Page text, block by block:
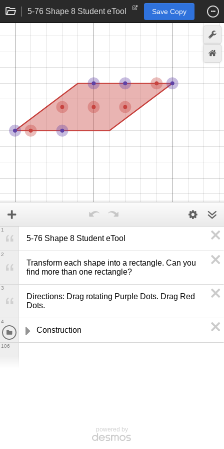
5-76 Shape 8 Student eTool Save Copy
5-76 Shape 8 Student eTool
1
Transform each shape into a rectangle. Can you
find more than one rectangle?
2
Directions: Drag rotating Purple Dots. Drag Red
Dots.
3
Construction
4
106
powered by